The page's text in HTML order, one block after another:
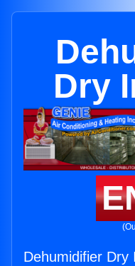
Dry
Dehumidifier Dry